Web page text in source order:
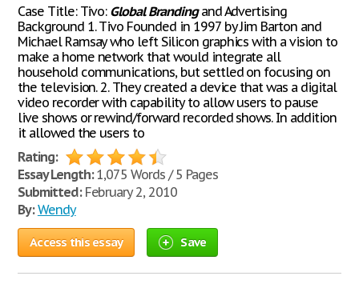
Case Title: Tivo: Global Brandingand Advertising
Background 1. Tivo Founded in 1997 by Jim Barton and
Michael Ramsay who left Silicon graphics with a vision to
make a home network that would integrate all
household communications, but settled on focusing on
the television. 2. They created a device that was a digital
video recorder with capability to allow users to pause
live shows or rewind/forward recorded shows. In addition
it allowed the users to
Rating:
Essay Length:1,075 Words / 5 Pages
Submitted:February 2, 2010
By: Wendy
Access this essay Save